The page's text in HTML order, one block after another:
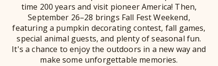
time 200 years and visit pioneer America! Then,
September 26–28 brings Fall Fest Weekend,
featuring a pumpkin decorating contest, fall games,
special animal guests, and plenty of seasonal fun.
It's a chance to enjoy the outdoors in a new way and
make some unforgettable memories.